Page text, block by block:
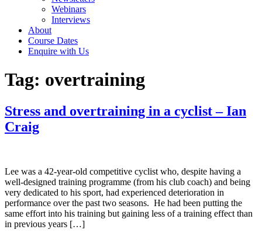
Webinars
Interviews
About
Course Dates
Enquire with Us
Tag: overtraining
Stress and overtraining in a cyclist – Ian
Craig
Lee was a 42-year-old competitive cyclist who, despite having a
well-designed training programme (from his club coach) and being
very dedicated to his sport, had experienced deterioration in
performance over the past two seasons. He had been putting the
same effort into his training but gaining less of a training effect than
in previous years […]